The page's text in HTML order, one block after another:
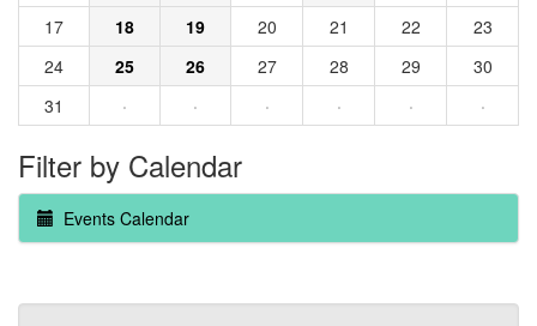
17
18 19 20 21 22
23
24
25 26 27 28 29
30
31
· · · · · ·
Filter by Calendar
Events Calendar